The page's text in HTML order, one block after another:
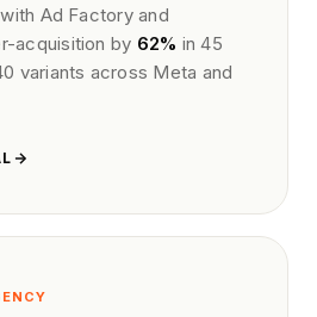
Ad Factory and
acquisition by 62% in 45
variants across Meta and